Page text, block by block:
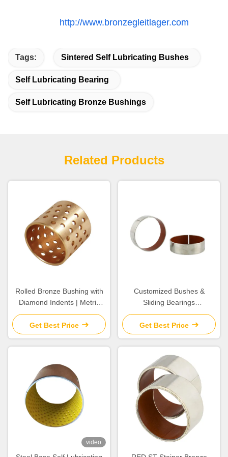
http://www.bronzegleitlager.com
Tags: Sintered Self Lubricating Bushes
Self Lubricating Bearing
Self Lubricating Bronze Bushings
Related Products
Rolled Bronze Bushing with
Diamond Indents | Metric
Sleeve material CuSn8 &
CuSn6.5P
Get Best Price
Customized Bushes &
Sliding Bearings
Components For The Most
Extreme High Temperature
Pressure & Corrosive
Get Best Price
video